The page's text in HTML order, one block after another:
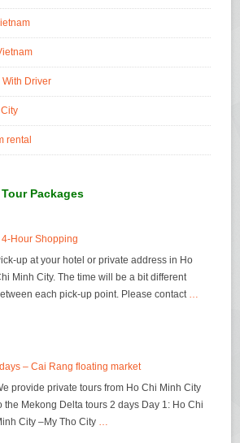
Driver
rental
Packages
Hour Shopping
up at your hotel or private address in Ho
Minh City. The time will be a bit different
each pick-up point. Please contact
– Cai Rang floating market
provide private tours from Ho Chi Minh City
the Mekong Delta tours 2 days Day 1: Ho Chi
City –My Tho City